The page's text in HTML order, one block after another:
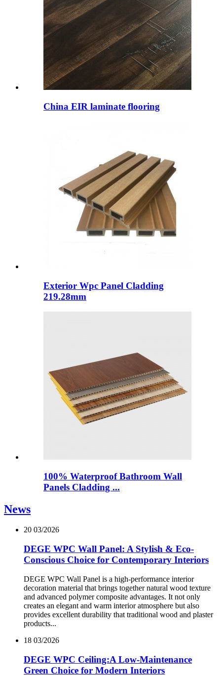
China EIR laminate flooring
Exterior Wpc Panel Cladding
219.28mm
100% Waterproof Bathroom Wall
Panels Cladding ...
News
20 03/2026
DEGE WPC Wall Panel: A Stylish & Eco-
Conscious Choice for Contemporary Interiors
DEGE WPC Wall Panel is a high-performance interior
decoration material that brings together natural wood texture
and advanced polymer composite advantages. It not only
creates an elegant and warm interior atmosphere but also
provides excellent durability that traditional wood and plaster
products...
18 03/2026
DEGE WPC Ceiling:A Low-Maintenance
Green Choice for Modern Interiors